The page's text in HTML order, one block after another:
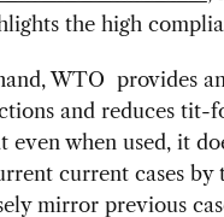
the high
WTO provides
and reduces tit-
even when used, it
current cases by
mirror previous